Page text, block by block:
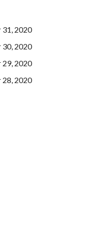
31, 2020
30, 2020
29, 2020
28, 2020